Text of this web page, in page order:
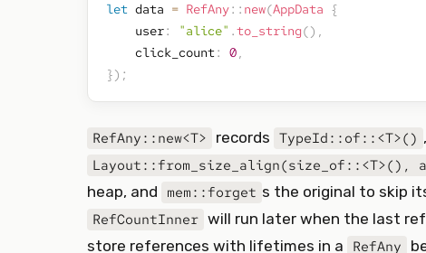
let data = RefAny:: new(AppData {
    user
: "alice" .to_string() ,
    click_count
: 0,
}) ;
RefAny::new<T> records TypeId::of::<T>()
Layout::from_size_align(size_of::<T>(),
heap, and mem::forget s the original to skip
RefCountInner will run later when the last
store references with lifetimes in a RefAny